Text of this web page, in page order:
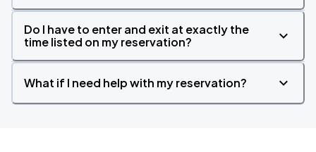
Do I have to enter and exit at exactly the
time listed on my reservation?
What if I need help with my reservation?